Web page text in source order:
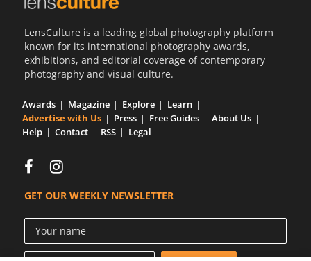
LensCulture is a leading global photography platform
known for its international photography awards,
exhibitions, and editorial coverage of contemporary
photography and visual culture.
Awards Magazine Explore
Learn
Advertise with Us
Press Free Guides
About Us
Help
Contact RSS Legal
GET OUR WEEKLY NEWSLETTER